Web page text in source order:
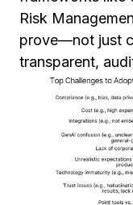
Risk
prove—not just
transparent,